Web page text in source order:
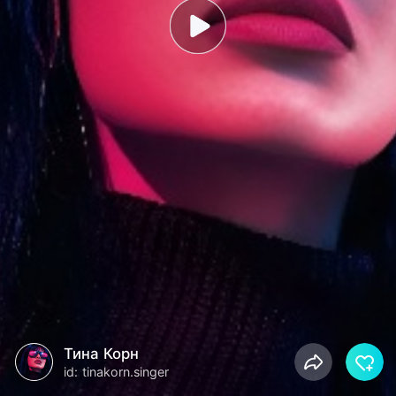
Тина Корн
id: tinakorn.singer